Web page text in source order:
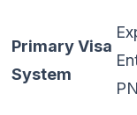
Primary Visa
System